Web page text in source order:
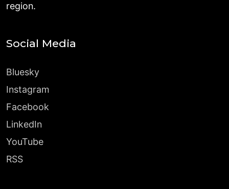
region.
Social Media
Bluesky
Instagram
Facebook
LinkedIn
YouTube
RSS